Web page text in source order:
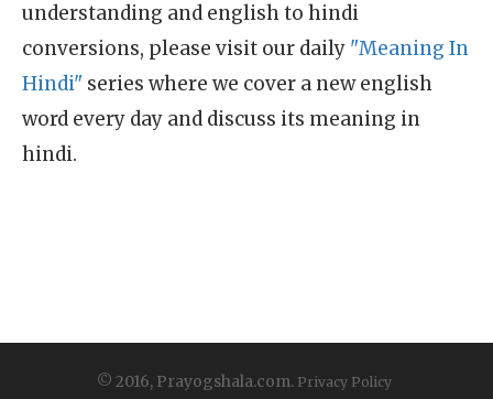
understanding and english to hindi
conversions, please visit our daily "Meaning In
Hindi" series where we cover a new english
word every day and discuss its meaning in
hindi.
© 2016, Prayogshala.com. Privacy Policy